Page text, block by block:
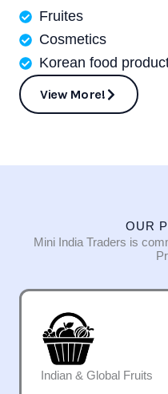
Fruites
Cosmetics
Korean food
View More!
OUR
Mini India Traders is
Indian & Global Fruits